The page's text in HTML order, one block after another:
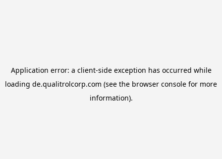
Application error: a client-side exception has occurred while
loading de.qualitrolcorp.com (see the browser console for more
information).